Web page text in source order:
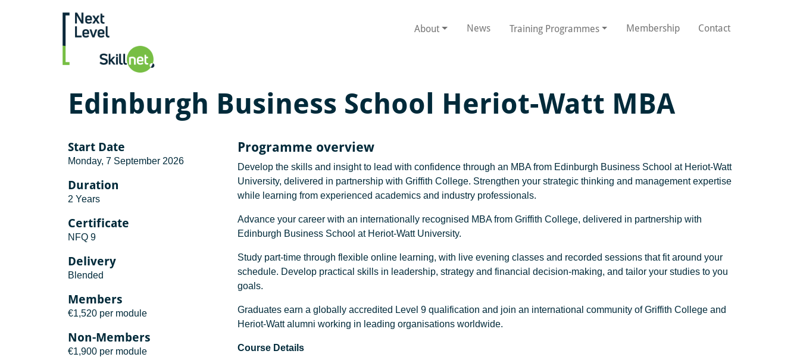
About News Training Programmes Membership Contact
Edinburgh Business School Heriot-Watt MBA
Start Date
Monday, 7 September 2026
Duration
2 Years
Certificate
NFQ 9
Delivery
Blended
Members
€1,520 per module
Non-Members
€1,900 per module
Programme overview
Develop the skills and insight to lead with confidence through an MBA from Edinburgh Business School at Heriot-Watt
University, delivered in partnership with Griffith College. Strengthen your strategic thinking and management expertise
while learning from experienced academics and industry professionals.
Advance your career with an internationally recognised MBA from Griffith College, delivered in partnership with
Edinburgh Business School at Heriot-Watt University.
Study part-time through flexible online learning, with live evening classes and recorded sessions that fit around your
schedule. Develop practical skills in leadership, strategy and financial decision-making, and tailor your studies to you
goals.
Graduates earn a globally accredited Level 9 qualification and join an international community of Griffith College and
Heriot-Watt alumni working in leading organisations worldwide.
Course Details